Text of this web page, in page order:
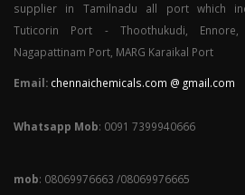
supplier in Tamilnadu all port which
Tuticorin Port - Thoothukudi, Ennore,
Nagapattinam Port, MARG Karaikal Port
Email: chennaichemicals.com @ gmail.com
Whatsapp Mob: 0091 7399940666
mob: 08069976663 /08069976665